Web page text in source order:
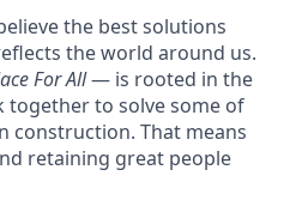
the best solutions
the world around us.
For All— is rooted in the
to solve some of
construction. That means
retaining great people